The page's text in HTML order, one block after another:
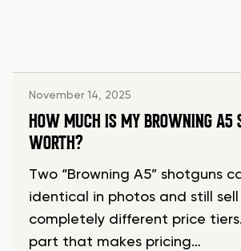
November 14, 2025
HOW MUCH IS MY BROWNING A5
WORTH?
Two “Browning A5” shotguns
identical in photos and still sell
completely different price
part that makes pricing…